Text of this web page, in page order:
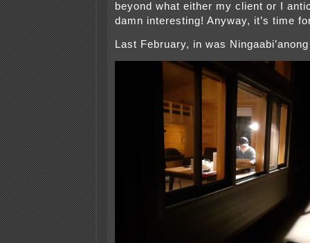
beyond what either my client or I
damn interesting! Anyway, it’s time
Last February, in was